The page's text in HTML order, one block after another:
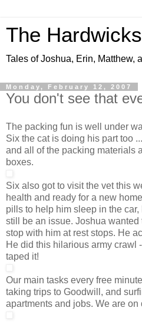
The Hardwicks
Tales of Joshua, Erin, Matthew,
Monday, February 12, 2007
You don't see that
The packing fun is well under
Six the cat is doing his part too
and all of the packing materials
boxes.
Six also got to visit the vet this
health and ready for a new
pills to help him sleep in the car,
still be an issue. Joshua wanted
stop with him at rest stops. He
He did this hilarious army crawl
taped it!
Our main tasks every free
taking trips to Goodwill, and
apartments and jobs. We are on